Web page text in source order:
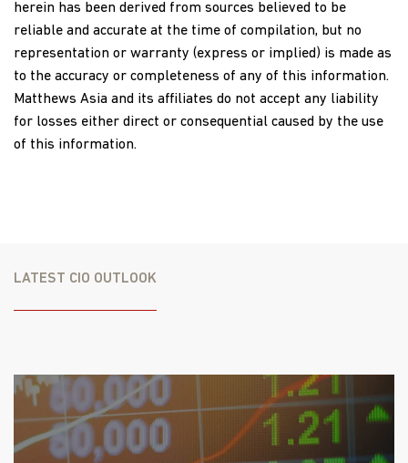
herein has been derived from sources believed to be
reliable and accurate at the time of compilation, but no
representation or warranty (express or implied) is made as
to the accuracy or completeness of any of this information.
Matthews Asia and its affiliates do not accept any liability
for losses either direct or consequential caused by the use
of this information.
LATEST CIO OUTLOOK